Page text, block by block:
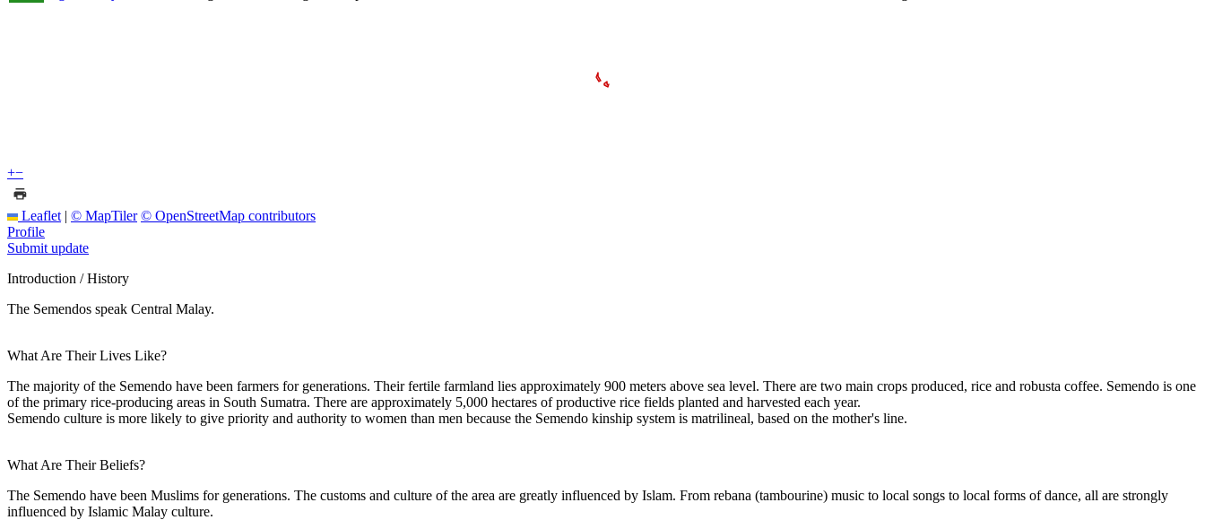
+−
Leaflet | © MapTiler © OpenStreetMap contributors
Profile
Submit update
Introduction / History
The Semendos speak Central Malay.
What Are Their Lives Like?
The majority of the Semendo have been farmers for generations. Their fertile farmland lies approximately 900 meters above sea level. There are two main crops produced, rice and robusta coffee. Semendo is one
of the primary rice-producing areas in South Sumatra. There are approximately 5,000 hectares of productive rice fields planted and harvested each year.
Semendo culture is more likely to give priority and authority to women than men because the Semendo kinship system is matrilineal, based on the mother's line.
What Are Their Beliefs?
The Semendo have been Muslims for generations. The customs and culture of the area are greatly influenced by Islam. From rebana (tambourine) music to local songs to local forms of dance, all are strongly
influenced by Islamic Malay culture.